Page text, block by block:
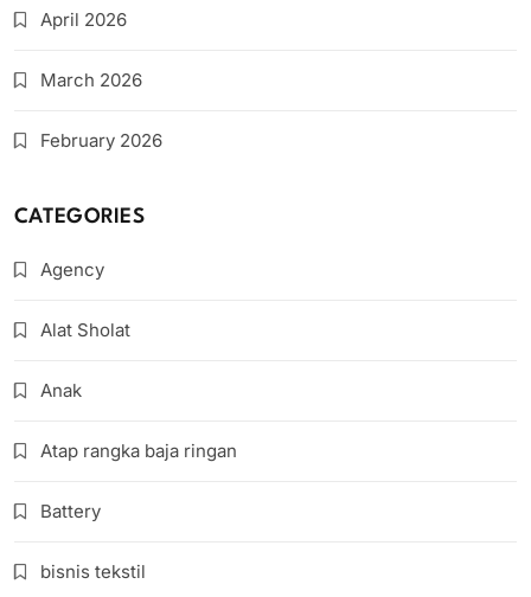
April 2026
March 2026
February 2026
CATEGORIES
Agency
Alat Sholat
Anak
Atap rangka baja ringan
Battery
bisnis tekstil